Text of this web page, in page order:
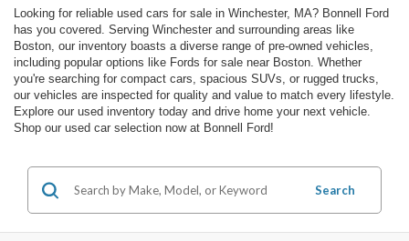
Looking for reliable used cars for sale in Winchester, MA? Bonnell Ford
has you covered. Serving Winchester and surrounding areas like
Boston, our inventory boasts a diverse range of pre-owned vehicles,
including popular options like Fords for sale near Boston. Whether
you're searching for compact cars, spacious SUVs, or rugged trucks,
our vehicles are inspected for quality and value to match every lifestyle.
Explore our used inventory today and drive home your next vehicle.
Shop our used car selection now at Bonnell Ford!
Search